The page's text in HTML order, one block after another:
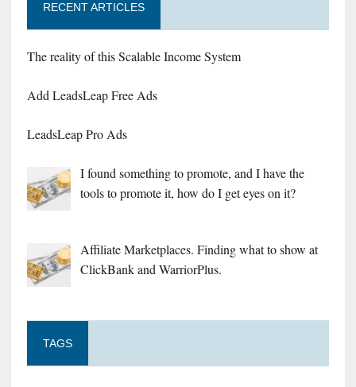
RECENT ARTICLES
The reality of this Scalable Income System
Add LeadsLeap Free Ads
LeadsLeap Pro Ads
I found something to promote, and I have the
tools to promote it, how do I get eyes on it?
Affiliate Marketplaces. Finding what to show at
ClickBank and WarriorPlus.
TAGS